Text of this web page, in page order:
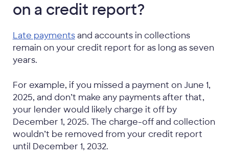
on a credit report?
Late paymentsand accounts in collections
remain on your credit report for as long as seven
years.
For example, if you missed a payment on June 1,
2025, and don’t make any payments after that,
your lender would likely charge it off by
December 1, 2025. The charge-off and collection
wouldn’t be removed from your credit report
until December 1, 2032.